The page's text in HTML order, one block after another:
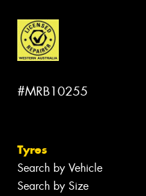
#MRB10255
Tyres
Search by Vehicle
Search by Size